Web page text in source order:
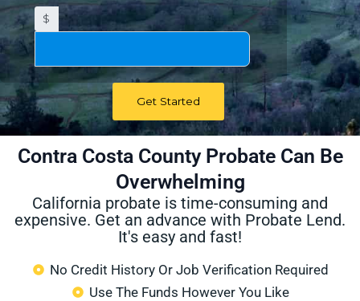
$
Get Started
Contra Costa County Probate Can Be
Overwhelming
California probate is time-consuming and
expensive. Get an advance with Probate Lend.
It's easy and fast!
No Credit History Or Job Verification Required
Use The Funds However You Like